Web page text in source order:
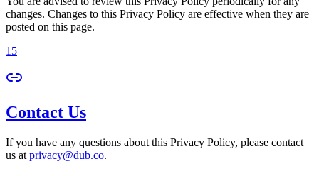
changes. Changes to this Privacy Policy are effective when they are
posted on this page.
15
Contact Us
If you have any questions about this Privacy Policy, please contact
us at privacy@dub.co.